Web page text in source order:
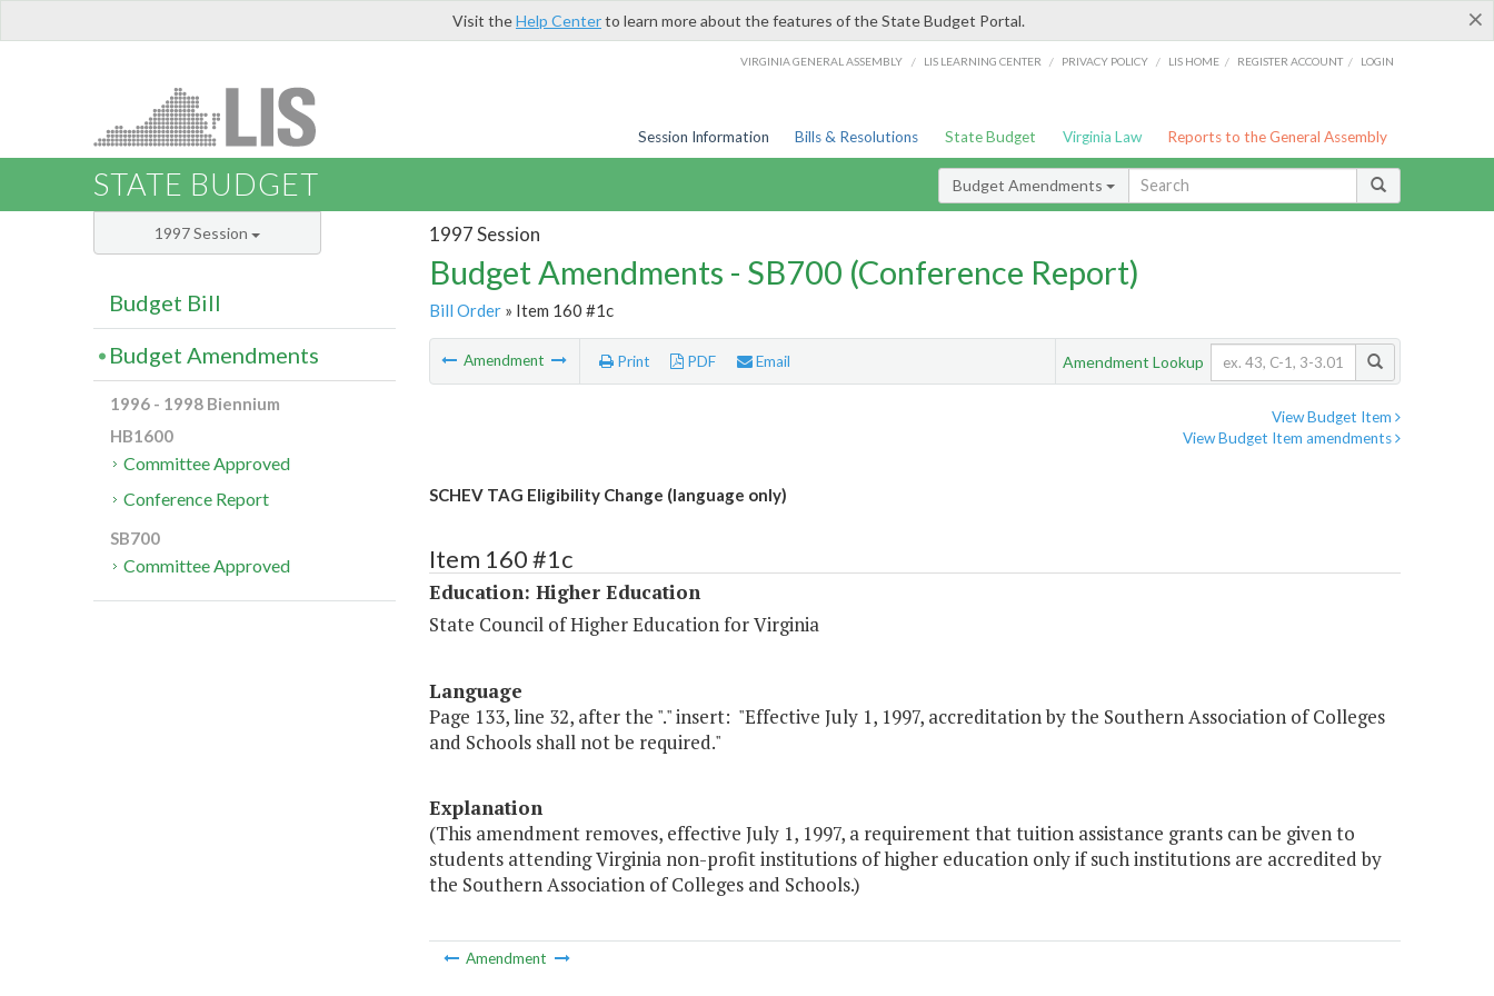
×
Visit theHelp Centerto learn more about the features of the State Budget Portal.
VIRGINIA GENERAL ASSEMBLY / LIS LEARNING CENTER / PRIVACY POLICY / LIS HOME / REGISTER ACCOUNT / LOGIN
Session Information Bills & Resolutions State Budget Virginia Law Reports to the General Assembly
STATE BUDGET Budget Amendments
1997 Session
Budget Amendments - SB700 (Conference Report)
Bill Order» Item 160 #1c
Amendment Print PDF Email Amendment Lookup
View Budget Item
View Budget Item amendments
SCHEV TAG Eligibility Change (language only)
Item 160 #1c
Education: Higher Education
State Council of Higher Education for Virginia
Language
Page 133, line 32, after the "." insert: "Effective July 1, 1997, accreditation by the Southern Association of Colleges
and Schools shall not be required."
Explanation
(This amendment removes, effective July 1, 1997, a requirement that tuition assistance grants can be given to
students attending Virginia non-profit institutions of higher education only if such institutions are accredited by
the Southern Association of Colleges and Schools.)
Amendment
1997 Session
Budget Bill
Budget Amendments
1996 - 1998 Biennium
HB1600
Committee Approved
Conference Report
SB700
Committee Approved